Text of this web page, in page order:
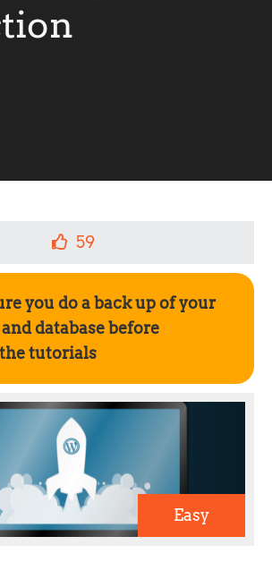
59
you do a back up of your
database before
tutorials
Easy